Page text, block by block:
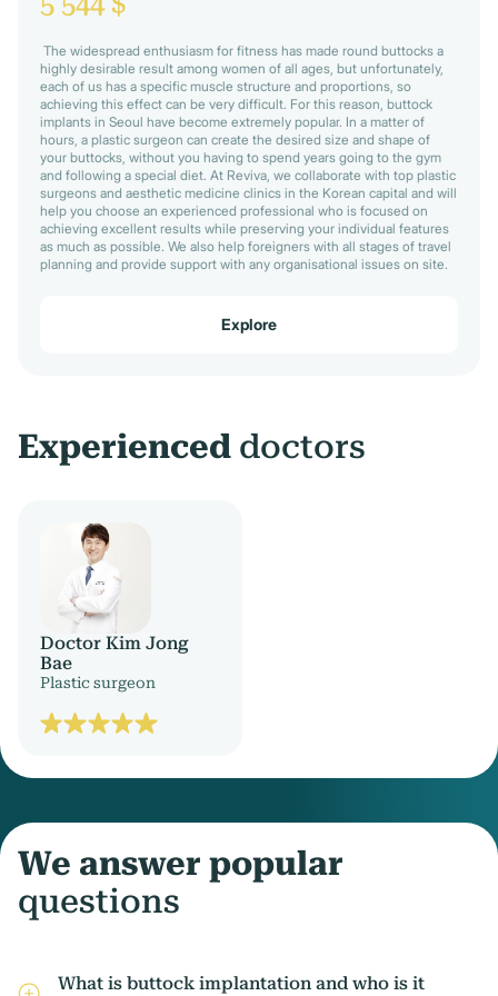
The widespread enthusiasm for fitness has made round buttocks a
highly desirable result among women of all ages, but unfortunately,
each of us has a specific muscle structure and proportions, so
achieving this effect can be very difficult. For this reason, buttock
implants in Seoul have become extremely popular. In a matter of
hours, a plastic surgeon can create the desired size and shape of
your buttocks, without you having to spend years going to the gym
and following a special diet. At Reviva, we collaborate with top plastic
surgeons and aesthetic medicine clinics in the Korean capital and will
help you choose an experienced professional who is focused on
achieving excellent results while preserving your individual features
as much as possible. We also help foreigners with all stages of travel
planning and provide support with any organisational issues on site.
Explore
Experienced doctors
Doctor Kim Jong
Bae
Plastic surgeon
We answer popular
questions
What is buttock implantation and who is it